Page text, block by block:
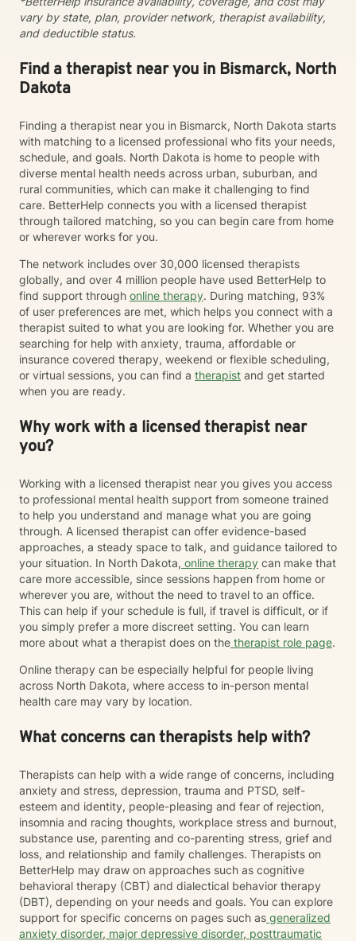
obstacles, and create positive, sustainable change.
vary by state, plan, provider network, therapist availability,
and deductible status.
Find a therapist near you in Bismarck, North
Dakota
Finding a therapist near you in Bismarck, North Dakota starts
with matching to a licensed professional who fits your needs,
schedule, and goals. North Dakota is home to people with
diverse mental health needs across urban, suburban, and
rural communities, which can make it challenging to find
care. BetterHelp connects you with a licensed therapist
through tailored matching, so you can begin care from home
or wherever works for you.
The network includes over 30,000 licensed therapists
globally, and over 4 million people have used BetterHelp to
find support through online therapy. During matching, 93%
of user preferences are met, which helps you connect with a
therapist suited to what you are looking for. Whether you are
searching for help with anxiety, trauma, affordable or
insurance covered therapy, weekend or flexible scheduling,
or virtual sessions, you can find a therapist and get started
when you are ready.
Why work with a licensed therapist near
you?
Working with a licensed therapist near you gives you access
to professional mental health support from someone trained
to help you understand and manage what you are going
through. A licensed therapist can offer evidence-based
approaches, a steady space to talk, and guidance tailored to
your situation. In North Dakota, online therapy can make that
care more accessible, since sessions happen from home or
wherever you are, without the need to travel to an office.
This can help if your schedule is full, if travel is difficult, or if
you simply prefer a more discreet setting. You can learn
more about what a therapist does on the therapist role page.
Online therapy can be especially helpful for people living
across North Dakota, where access to in-person mental
health care may vary by location.
What concerns can therapists help with?
Therapists can help with a wide range of concerns, including
anxiety and stress, depression, trauma and PTSD, self-
esteem and identity, people-pleasing and fear of rejection,
insomnia and racing thoughts, workplace stress and burnout,
substance use, parenting and co-parenting stress, grief and
loss, and relationship and family challenges. Therapists on
BetterHelp may draw on approaches such as cognitive
behavioral therapy (CBT) and dialectical behavior therapy
(DBT), depending on your needs and goals. You can explore
support for specific concerns on pages such as generalized
anxiety disorder, major depressive disorder, posttraumatic